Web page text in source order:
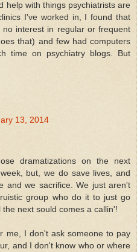
help with things psychiatrists are
I've worked in, I found that
interest in regular or frequent
that) and few had computers
time on psychiatry blogs. But
13, 2014
dramatizations on the next
but, we do save lives, and
and we sacrifice. We just aren't
group who do it to just go
next sould comes a callin'!
me, I don't ask someone to pay
and I don't know who or where